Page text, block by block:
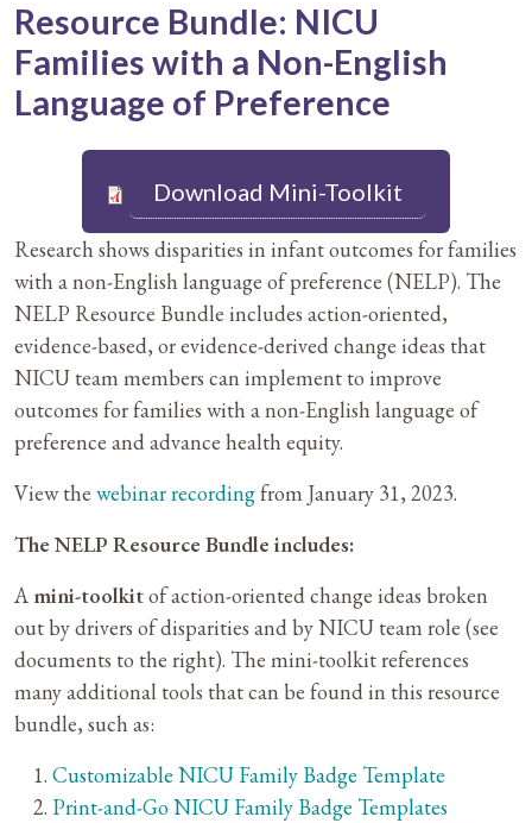
Resource Bundle: NICU
Families with a Non-English
Language of Preference
Download Mini-Toolkit
Research shows disparities in infant outcomes for families
with a non-English language of preference (NELP). The
NELP Resource Bundle includes action-oriented,
evidence-based, or evidence-derived change ideas that
NICU team members can implement to improve
outcomes for families with a non-English language of
preference and advance health equity.
View the webinar recordingfrom January 31, 2023.
The NELP Resource Bundle includes:
A mini-toolkitof action-oriented change ideas broken
out by drivers of disparities and by NICU team role (see
documents to the right). The mini-toolkit references
many additional tools that can be found in this resource
bundle, such as:
Customizable NICU Family Badge Template
Print-and-Go NICU Family Badge Templates